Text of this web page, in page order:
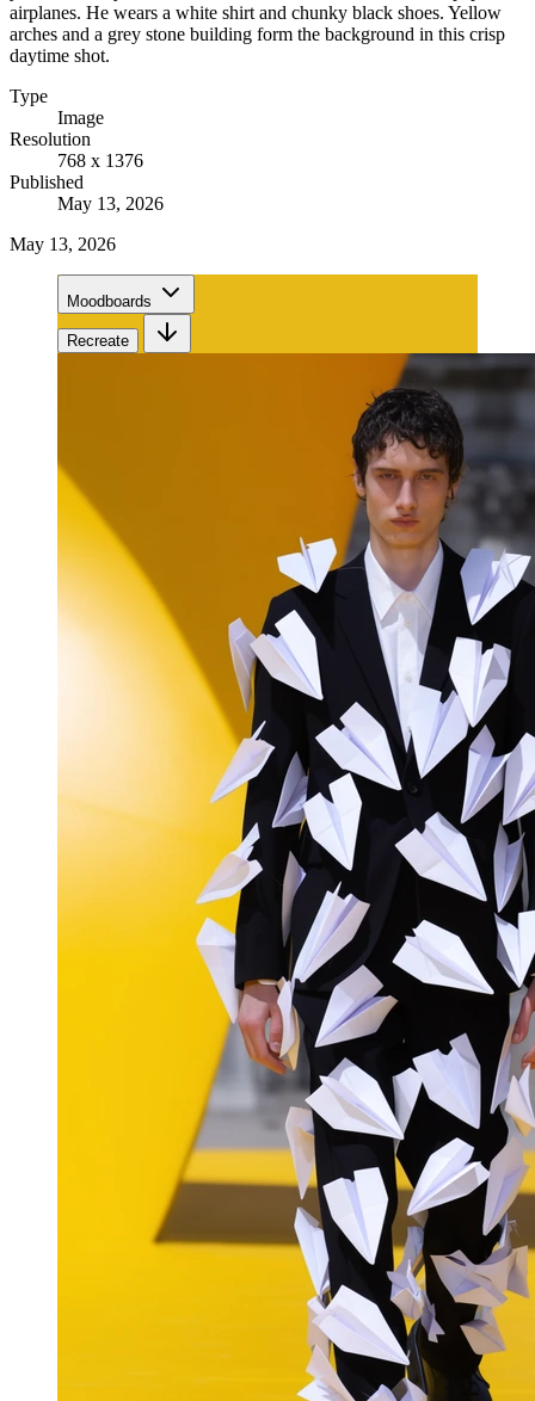
airplanes. He wears a white shirt and chunky black shoes. Yellow
arches and a grey stone building form the background in this crisp
daytime shot.
Type
Image
Resolution
768 x 1376
Published
May 13, 2026
May 13, 2026
Moodboards
Recreate